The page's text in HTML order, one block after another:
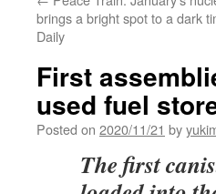
brings a bright spot to a dark
Daily
First
used fuel
Posted on 2020/11/21 by
The first